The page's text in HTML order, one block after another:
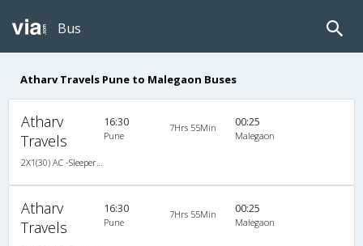
Bus
Atharv Travels Pune to Malegaon Buses
Atharv
Travels
16:30
Pune
7Hrs 55Min 00:25
Malegaon
Atharv
Travels
16:30
Pune
7Hrs 55Min 00:25
Malegaon